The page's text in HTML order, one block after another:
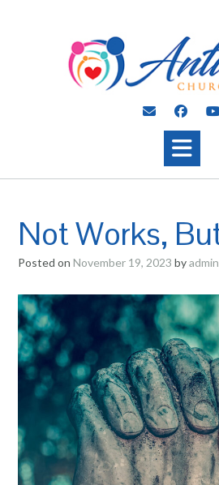
Not Works,
Posted on November 19, 2023 byadmin